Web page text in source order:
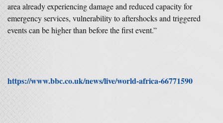
area already experiencing damage and reduced capacity for
emergency services, vulnerability to aftershocks and triggered
events can be higher than before the first event.”
https://www.bbc.co.uk/news/live/world-africa-66771590